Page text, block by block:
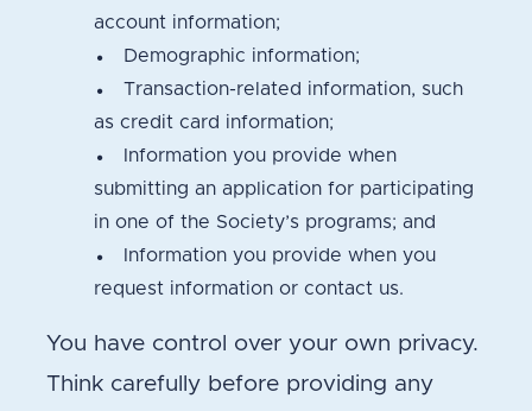
account information;
Demographic information;
Transaction-related information, such
as credit card information;
Information you provide when
submitting an application for participating
in one of the Society’s programs; and
Information you provide when you
request information or contact us.
You have control over your own privacy.
Think carefully before providing any